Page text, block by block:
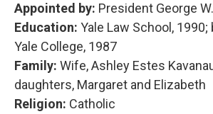
Appointed by: President George
Education: Yale Law School,
Yale College, 1987
Family: Wife, Ashley Estes
daughters, Margaret and Elizabeth
Religion: Catholic